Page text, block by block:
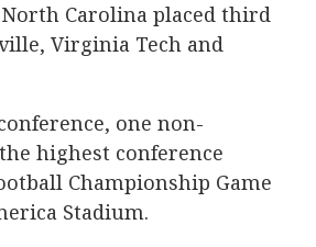
Carolina placed third
Virginia Tech and
one non-
highest conference
Championship Game
Stadium.